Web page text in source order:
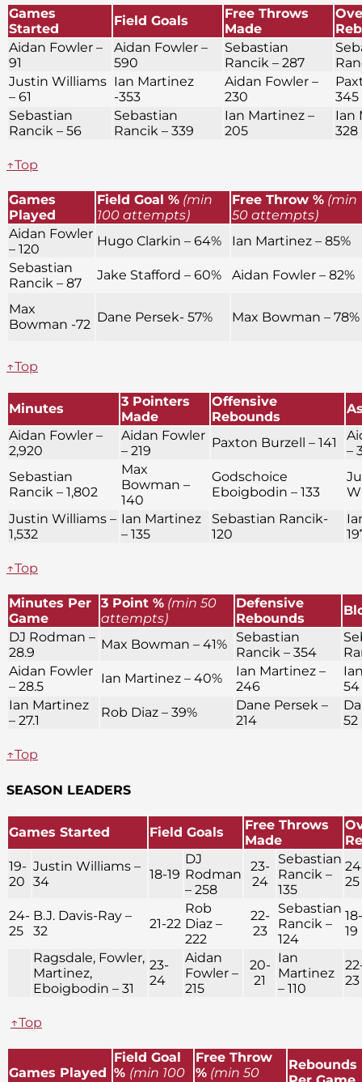
Games
Started
Field Goals
Free Throws
Made
Aidan Fowler –
91
Aidan Fowler –
590
Sebastian
Rancik – 287
Justin Williams
– 61
Ian Martinez
-353
Aidan Fowler –
230
345
Sebastian
Rancik – 56
Sebastian
Rancik – 339
Ian Martinez –
205
Ian
328
↑Top
Games
Played
Field Goal % (min
100 attempts)
Free Throw % (min
50 attempts)
Aidan Fowler
– 120
Hugo Clarkin – 64%
Ian Martinez – 85%
Sebastian
Rancik – 87
Jake Stafford – 60% Aidan Fowler – 82%
Max
Bowman -72 Dane Persek- 57% Max Bowman – 78%
↑Top
Minutes
3 Pointers
Made
Offensive
Rebounds
Aidan Fowler –
2,920
Aidan Fowler
– 219
Paxton Burzell – 141
–
Sebastian
Rancik – 1,802
Max
Bowman –
140
Godschoice
Eboigbodin – 133
Justin Williams –
1,532
Ian Martinez
– 135
Sebastian Rancik-
120
↑Top
Minutes Per
Game
3 Point % (min 50
attempts)
Defensive
Rebounds
DJ Rodman –
28.9
Max Bowman – 41%
Sebastian
Rancik – 354
Aidan Fowler
– 28.5
Ian Martinez – 40%
Ian Martinez –
246
54
Ian Martinez
– 27.1
Rob Diaz – 39%
Dane Persek –
214
52
↑Top
SEASON LEADERS
Games Started Field Goals
Free Throws
Made
19-
20
Justin Williams –
34
18-19
DJ
Rodman
– 258
23-
24
Sebastian
Rancik –
135
25
24-
25
B.J. Davis-Ray –
32
21-22
Rob
Diaz –
222
22-
23
Sebastian
Rancik –
124
18-
19
Ragsdale, Fowler,
Martinez,
Eboigbodin – 31
23-
24
Aidan
Fowler –
215
20-
21
Ian
Martinez
– 110
23
↑Top
Games Played
Field Goal
% (min 100
Free Throw
% (min 50
Rebounds